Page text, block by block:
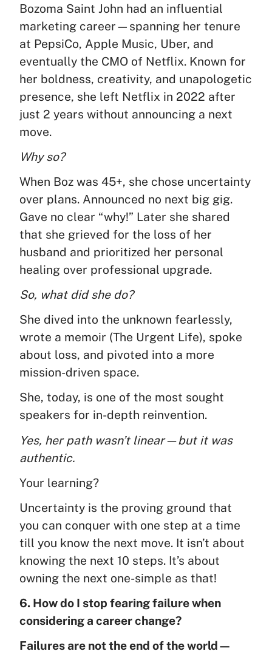
Bozoma Saint John had an influential
marketing career—spanning her tenure
at PepsiCo, Apple Music, Uber, and
eventually the CMO of Netflix. Known for
her boldness, creativity, and unapologetic
presence, she left Netflix in 2022 after
just 2 years without announcing a next
move.
Why so?
When Boz was 45+, she chose uncertainty
over plans. Announced no next big gig.
Gave no clear “why!” Later she shared
that she grieved for the loss of her
husband and prioritized her personal
healing over professional upgrade.
So, what did she do?
She dived into the unknown fearlessly,
wrote a memoir (The Urgent Life), spoke
about loss, and pivoted into a more
mission-driven space.
She, today, is one of the most sought
speakers for in-depth reinvention.
Yes, her path wasn’t linear—but it was
authentic.
Your learning?
Uncertainty is the proving ground that
you can conquer with one step at a time
till you know the next move. It isn’t about
knowing the next 10 steps. It’s about
owning the next one-simple as that!
6. How do I stop fearing failure when
considering a career change?
Failures are not the end of the world—